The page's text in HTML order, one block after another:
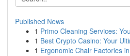
Published News
1 Primo Cleaning Services:
1 Best Crypto Casino: Your
1 Ergonomic Chair Factories